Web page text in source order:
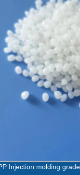
Injection molding